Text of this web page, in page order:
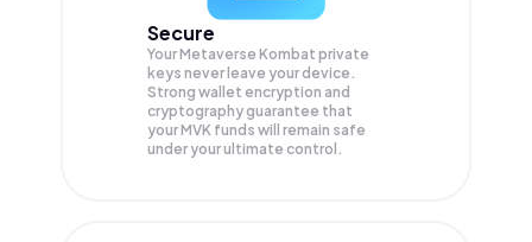
Secure
Your Metaverse Kombat private
keys never leave your device.
Strong wallet encryption and
cryptography guarantee that
yourMVK funds will remain safe
under your ultimate control.